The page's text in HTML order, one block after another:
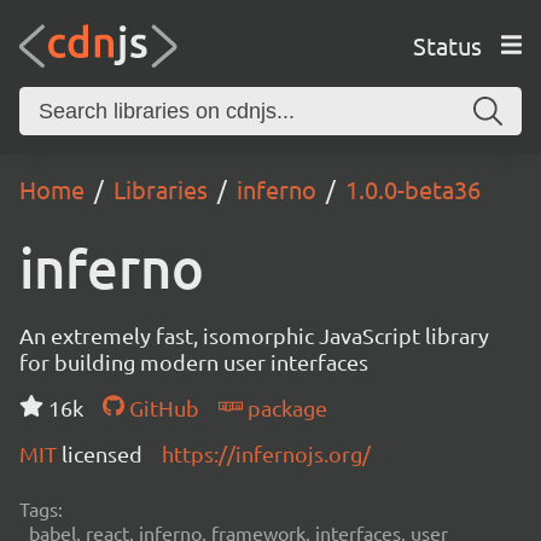
Status
Home Libraries inferno 1.0.0-beta36
inferno
An extremely fast, isomorphic JavaScript library
for building modern user interfaces
16k
GitHub
package
MIT licensed https://infernojs.org/
Tags:
babel, react, inferno, framework, interfaces, user